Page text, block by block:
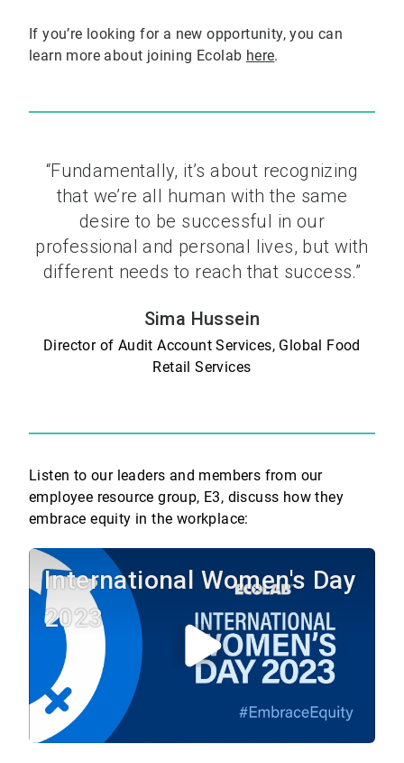
If you’re looking for a new opportunity, you can
learn more about joining Ecolab here.
“Fundamentally, it’s about recognizing
that we’re all human with the same
desire to be successful in our
professional and personal lives, but with
different needs to reach that success.”
Sima Hussein
Director of Audit Account Services, Global Food
Retail Services
Listen to our leaders and members from our
employee resource group, E3, discuss how they
embrace equity in the workplace:
International Women's Day
2023